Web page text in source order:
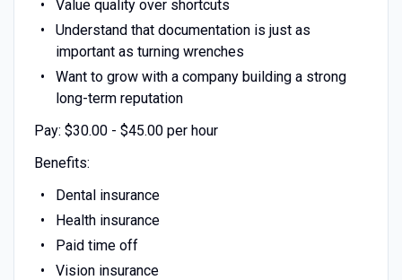
Value quality over shortcuts
Understand that documentation is just as
important as turning wrenches
Want to grow with a company building a strong
long-term reputation
Pay: $30.00 - $45.00 per hour
Benefits:
Dental insurance
Health insurance
Paid time off
Vision insurance